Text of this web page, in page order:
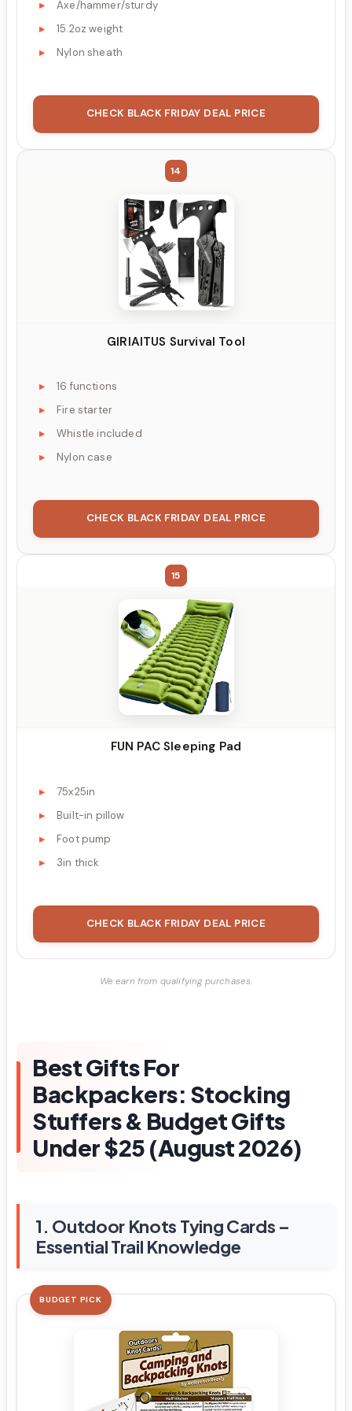
Axe/hammer/sturdy
15.2oz weight
Nylon sheath
CHECK BLACK FRIDAY DEAL PRICE
14
GIRIAITUS Survival Tool
16 functions
Fire starter
Whistle included
Nylon case
CHECK BLACK FRIDAY DEAL PRICE
15
FUN PAC Sleeping Pad
75x25in
Built-in pillow
Foot pump
3in thick
CHECK BLACK FRIDAY DEAL PRICE
We earn from qualifying purchases.
Best Gifts For
Backpackers: Stocking
Stuffers & Budget Gifts
Under $25 (August 2026)
1. Outdoor Knots Tying Cards –
Essential Trail Knowledge
BUDGET PICK